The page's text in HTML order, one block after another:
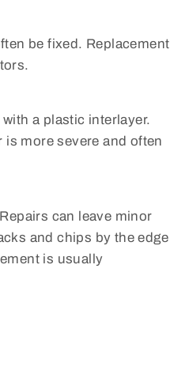
be fixed. Replacement
a plastic interlayer.
more severe and often
can leave minor
and chips by the edge
is usually